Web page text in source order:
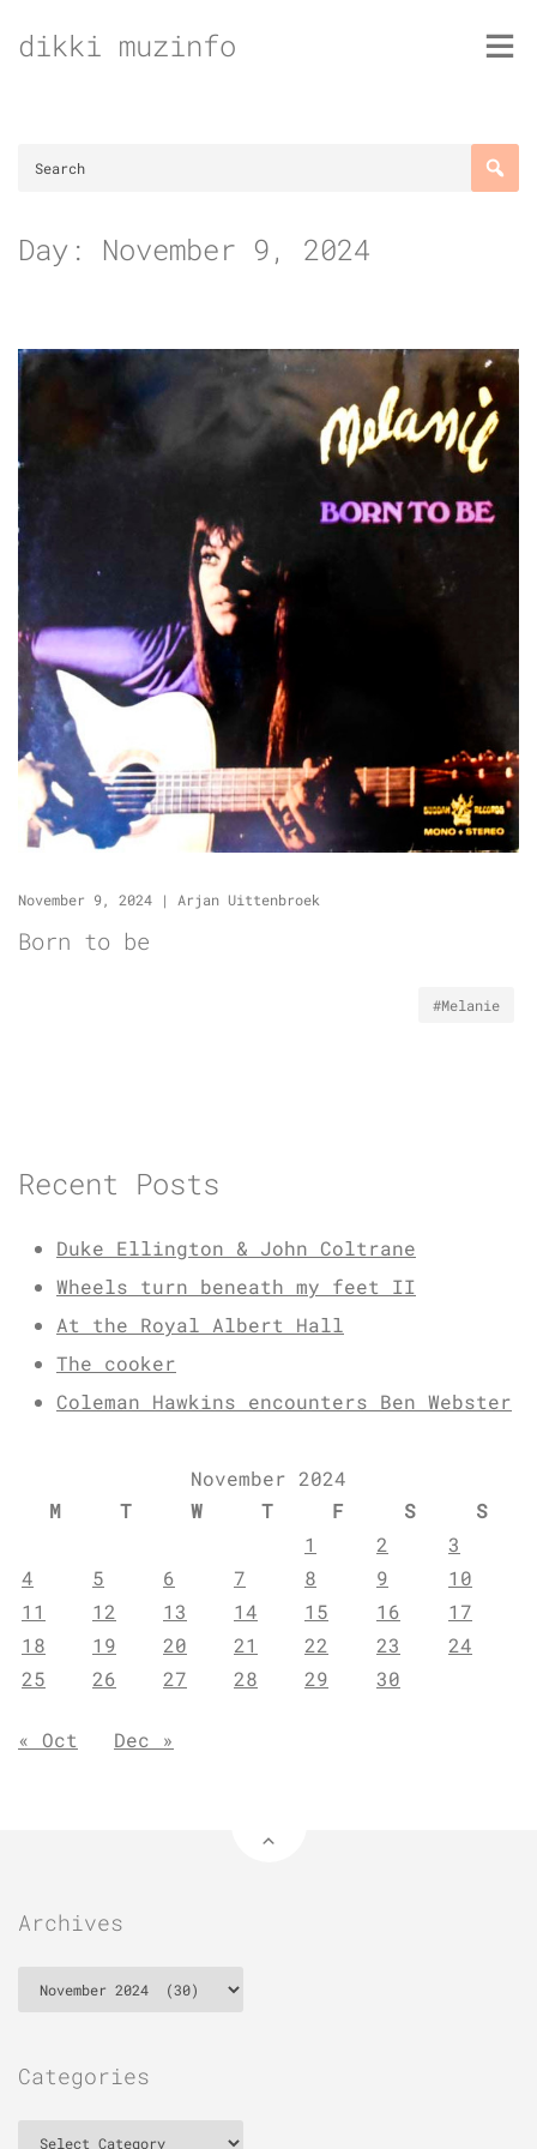
todikki muzinfo
Day: November 9, 2024
November 9, 2024 | Arjan Uittenbroek
Born to be
#Melanie
Recent Posts
Duke Ellington & John Coltrane
Wheels turn beneath my feet II
At the Royal Albert Hall
The cooker
Coleman Hawkins encounters Ben Webster
November 2024
M
T W T F S
S
1
2
3
4
5 6 7 8 9
10
11
12 13 14 15 16
17
18
19 20 21 22 23
24
25
26 27 28 29 30
« Oct Dec »
Archives
Categories